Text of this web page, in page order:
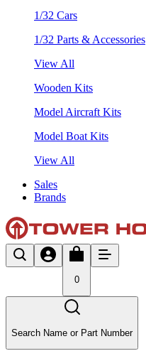
1/32 Cars
1/32 Parts & Accessories
View All
Wooden Kits
Model Aircraft Kits
Model Boat Kits
View All
Sales
Brands
0
Search Name or Part Number